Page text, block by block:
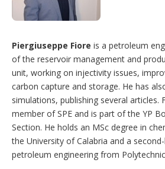
Piergiuseppe Fiore is a petroleum
of the reservoir management and
unit, working on injectivity issues,
carbon capture and storage. He has
simulations, publishing several articles.
member of SPE and is part of the YP
Section. He holds an MSc degree in
the University of Calabria and a second-
petroleum engineering from